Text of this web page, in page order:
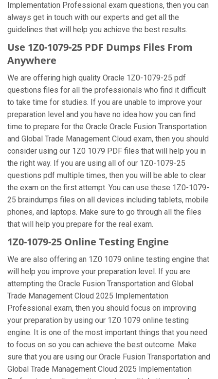
Implementation Professional exam questions, then you can
always get in touch with our experts and get all the
guidelines that will help you achieve the best results.
Use 1Z0-1079-25 PDF Dumps Files From
Anywhere
We are offering high quality Oracle 1Z0-1079-25 pdf
questions files for all the professionals who find it difficult
to take time for studies. If you are unable to improve your
preparation level and you have no idea how you can find
time to prepare for the Oracle Oracle Fusion Transportation
and Global Trade Management Cloud exam, then you should
consider using our 1Z0 1079 PDF files that will help you in
the right way. If you are using all of our 1Z0-1079-25
questions pdf multiple times, then you will be able to clear
the exam on the first attempt. You can use these 1Z0-1079-
25 braindumps files on all devices including tablets, mobile
phones, and laptops. Make sure to go through all the files
that will help you prepare for the real exam.
1Z0-1079-25 Online Testing Engine
We are also offering an 1Z0 1079 online testing engine that
will help you improve your preparation level. If you are
attempting the Oracle Fusion Transportation and Global
Trade Management Cloud 2025 Implementation
Professional exam, then you should focus on improving
your preparation by using our 1Z0 1079 online testing
engine. It is one of the most important things that you need
to focus on so you can achieve the best outcome. Make
sure that you are using our Oracle Fusion Transportation and
Global Trade Management Cloud 2025 Implementation